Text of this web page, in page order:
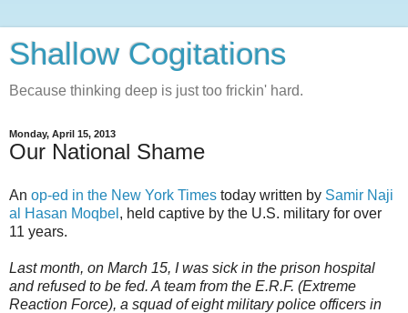
Shallow Cogitations
Because thinking deep is just too frickin' hard.
Monday, April 15, 2013
Our National Shame
An op-ed in the New York Times today written by Samir Naji
al Hasan Moqbel , held captive by the U.S. military for over
11 years.
Last month, on March 15, I was sick in the prison hospital
and refused to be fed. A team from the E.R.F. (Extreme
Reaction Force), a squad of eight military police officers in